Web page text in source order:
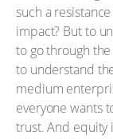
such a
impact? But to
to go through
to understand
medium
everyone wants
trust. And equity